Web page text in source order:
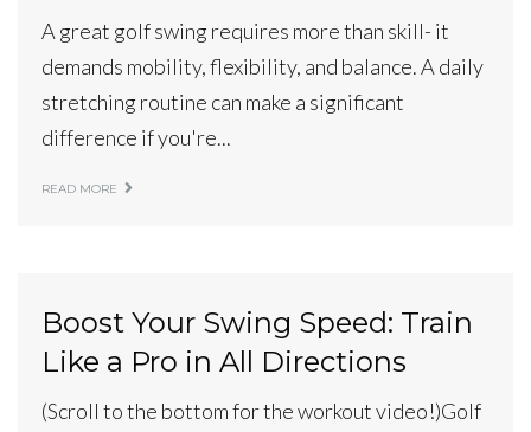
A great golf swing requires more than skill- it
demands mobility, flexibility, and balance. A daily
stretching routine can make a significant
difference if you're...
READ MORE
Boost Your Swing Speed: Train
Like a Pro in All Directions
(Scroll to the bottom for the workout video!)Golf